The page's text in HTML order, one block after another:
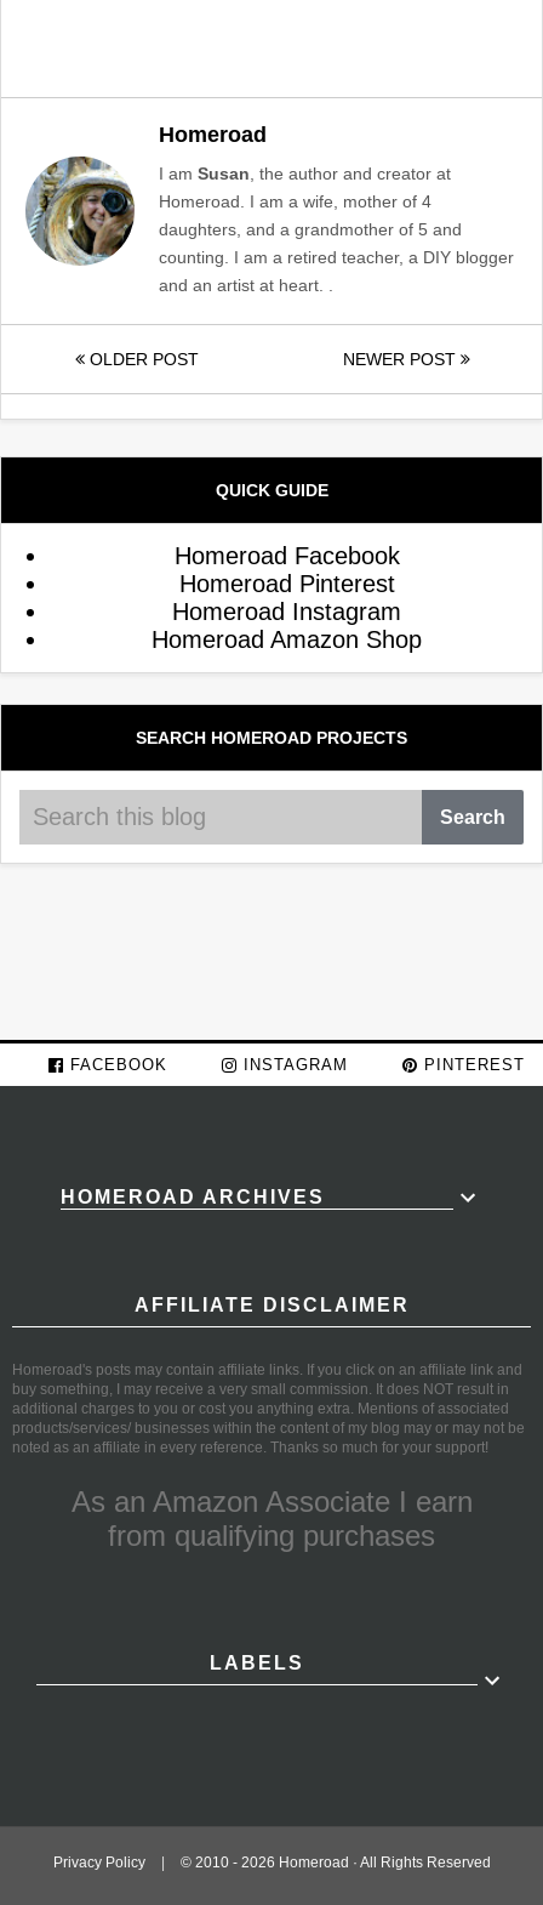
Homeroad
I am Susan , the author and creator at
Homeroad. I am a wife, mother of 4
daughters, and a grandmother of 5 and
counting. I am a retired teacher, a DIY blogger
and an artist at heart. .
OLDER POST NEWER POST
QUICK GUIDE
Homeroad Facebook
Homeroad Pinterest
Homeroad Instagram
Homeroad Amazon Shop
SEARCH HOMEROAD PROJECTS
FACEBOOK INSTAGRAM PINTEREST
HOMEROAD ARCHIVES
AFFILIATE DISCLAIMER
Homeroad's posts may contain affiliate links. If you click on an affiliate link and
buy something, I may receive a very small commission. It does NOT result in
additional charges to you or cost you anything extra. Mentions of associated
products/services/ businesses within the content of my blog may or may not be
noted as an affiliate in every reference. Thanks so much for your support!
As an Amazon Associate I earn
from qualifying purchases
LABELS
Privacy Policy © 2010 - 2026 Homeroad · All Rights Reserved